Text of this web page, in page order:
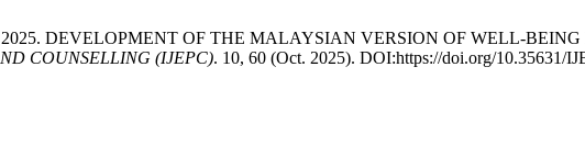
2025. DEVELOPMENT OF THE MALAYSIAN VERSION OF WELL-
COUNSELLING (IJEPC). 10, 60 (Oct. 2025). DOI:https://doi.org/10.35631/